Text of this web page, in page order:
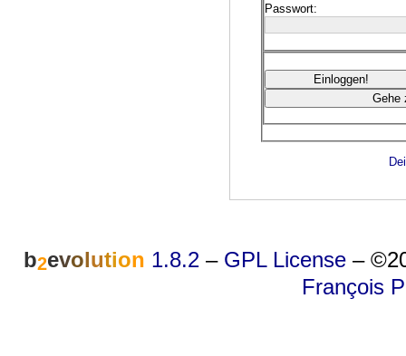
Passwort:
b2evolution 1.8.2 – GPL License –
François